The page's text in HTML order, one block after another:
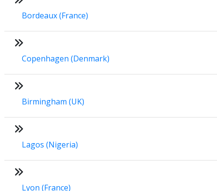
Bordeaux (France)
Copenhagen (Denmark)
Birmingham (UK)
Lagos (Nigeria)
Lyon (France)